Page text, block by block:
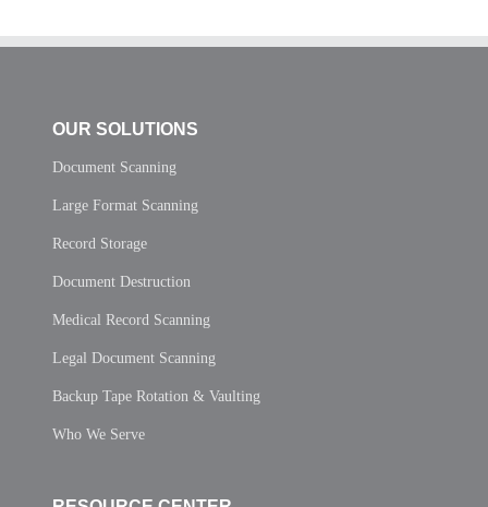
OUR SOLUTIONS
Document Scanning
Large Format Scanning
Record Storage
Document Destruction
Medical Record Scanning
Legal Document Scanning
Backup Tape Rotation & Vaulting
Who We Serve